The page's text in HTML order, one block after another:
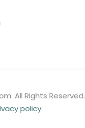
All Rights Reserved.
policy.